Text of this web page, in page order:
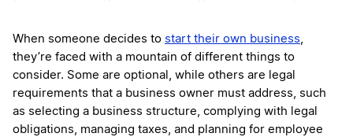
More
When someone decides to start their own business,
they’re faced with a mountain of different things to
consider. Some are optional, while others are legal
requirements that a business owner must address, such
as selecting a business structure, complying with legal
obligations, managing taxes, and planning for employee